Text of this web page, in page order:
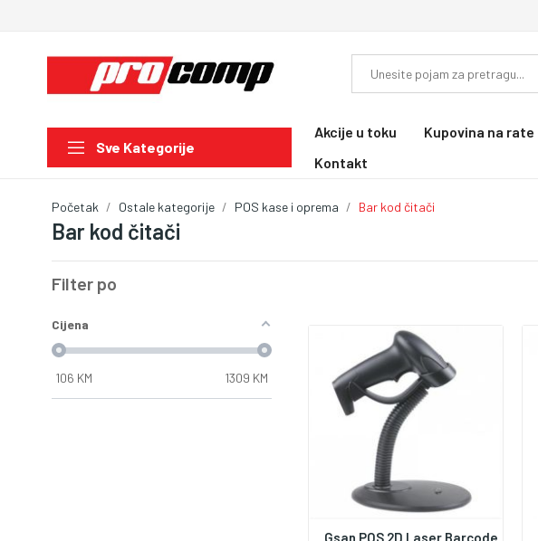
Sve Kategorije
Akcije u toku Kupovina na rate
Kontakt
Bar kod čitači
Početak Ostale kategorije POS kase i oprema Bar kod čitači
Filter po
Cijena
106 KM 1309 KM